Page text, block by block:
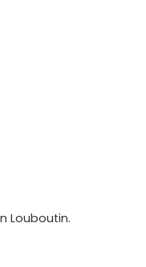
Louboutin.